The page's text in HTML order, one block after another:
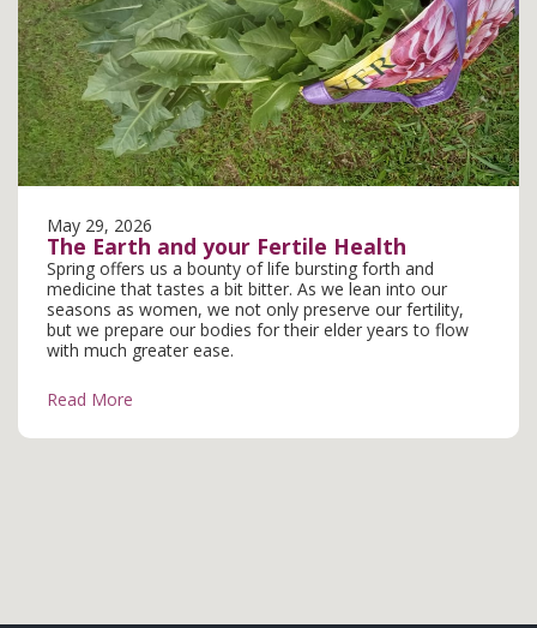
May 29, 2026
The Earth and your Fertile Health
Spring offers us a bounty of life bursting forth and
medicine that tastes a bit bitter. As we lean into our
seasons as women, we not only preserve our fertility,
but we prepare our bodies for their elder years to flow
with much greater ease.
Read More